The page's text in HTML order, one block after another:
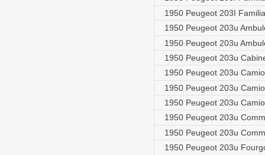
1950 Peugeot 203I
1950 Peugeot 203u
1950 Peugeot 203u
1950 Peugeot 203u
1950 Peugeot 203u
1950 Peugeot 203u
1950 Peugeot 203u
1950 Peugeot 203u
1950 Peugeot 203u
1950 Peugeot 203u